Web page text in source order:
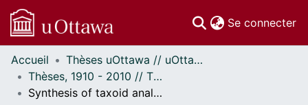
Se connecter
Communautés
et collections
Parcourir
Accueil
Thèses uOttawa // uOttawa Theses
Thèses, 1910 - 2010 // Theses, 1910 - 2010
Synthesis of taxoid analogues via tether controlled cycloaddition reactions.